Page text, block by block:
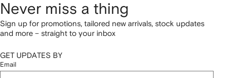
Never miss a thing
Sign up for promotions, tailored new arrivals, stock updates
and more – straight to your inbox
GET UPDATES BY
Email